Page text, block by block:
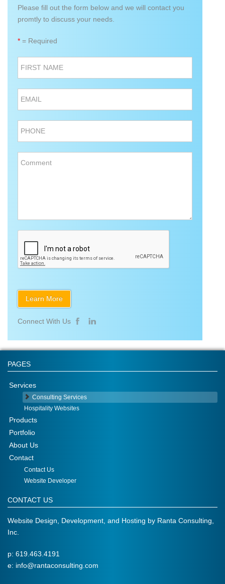
Please fill out the form below and we will contact you
promtly to discuss your needs.
* = Required
FIRST NAME
EMAIL
PHONE
Comment
Connect With Us
PAGES
Services
Consulting Services
Hospitality Websites
Products
Portfolio
About Us
Contact
Contact Us
Website Developer
CONTACT US
Website Design, Development, and Hosting by Ranta Consulting,
Inc.
p: 619.463.4191
e: info@rantaconsulting.com